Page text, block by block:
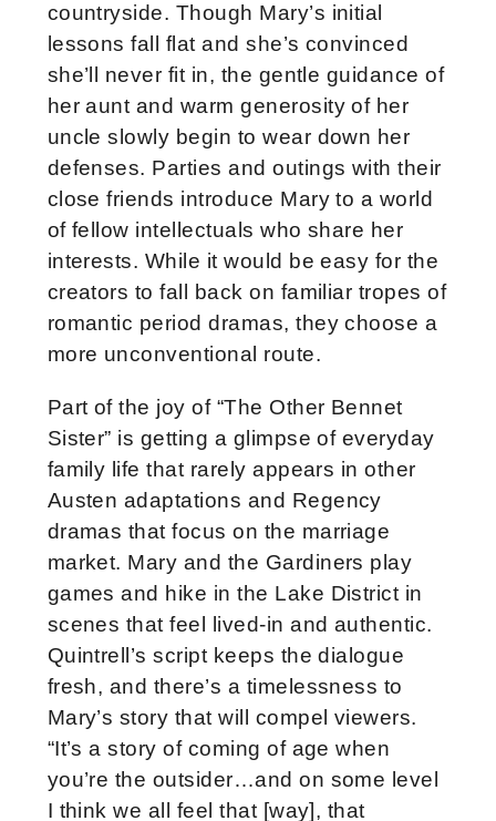
countryside. Though Mary’s initial
lessons fall flat and she’s convinced
she’ll never fit in, the gentle guidance of
her aunt and warm generosity of her
uncle slowly begin to wear down her
defenses. Parties and outings with their
close friends introduce Mary to a world
of fellow intellectuals who share her
interests. While it would be easy for the
creators to fall back on familiar tropes of
romantic period dramas, they choose a
more unconventional route.
Part of the joy of “The Other Bennet
Sister” is getting a glimpse of everyday
family life that rarely appears in other
Austen adaptations and Regency
dramas that focus on the marriage
market. Mary and the Gardiners play
games and hike in the Lake District in
scenes that feel lived-in and authentic.
Quintrell’s script keeps the dialogue
fresh, and there’s a timelessness to
Mary’s story that will compel viewers.
“It’s a story of coming of age when
you’re the outsider…and on some level
I think we all feel that [way], that